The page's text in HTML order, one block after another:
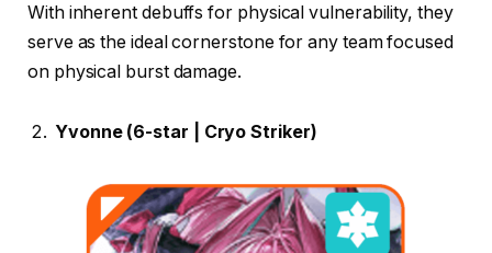
With inherent debuffs for physical vulnerability, they
serve as the ideal cornerstone for any team focused
on physical burst damage.
Yvonne (6-star | Cryo Striker)